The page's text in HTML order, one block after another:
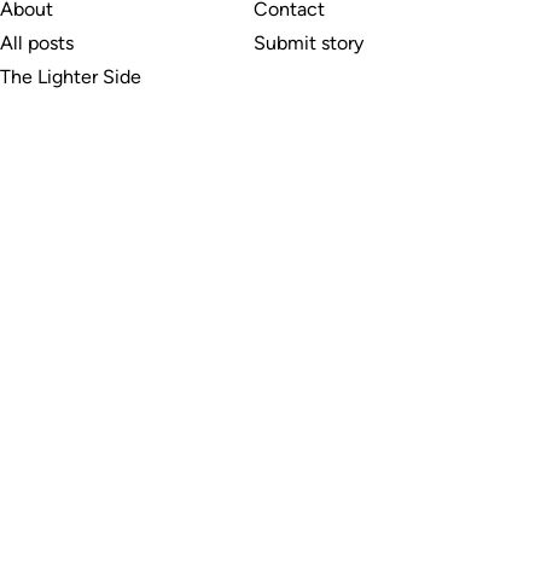
About
All posts
The Lighter Side
Contact
Submit story